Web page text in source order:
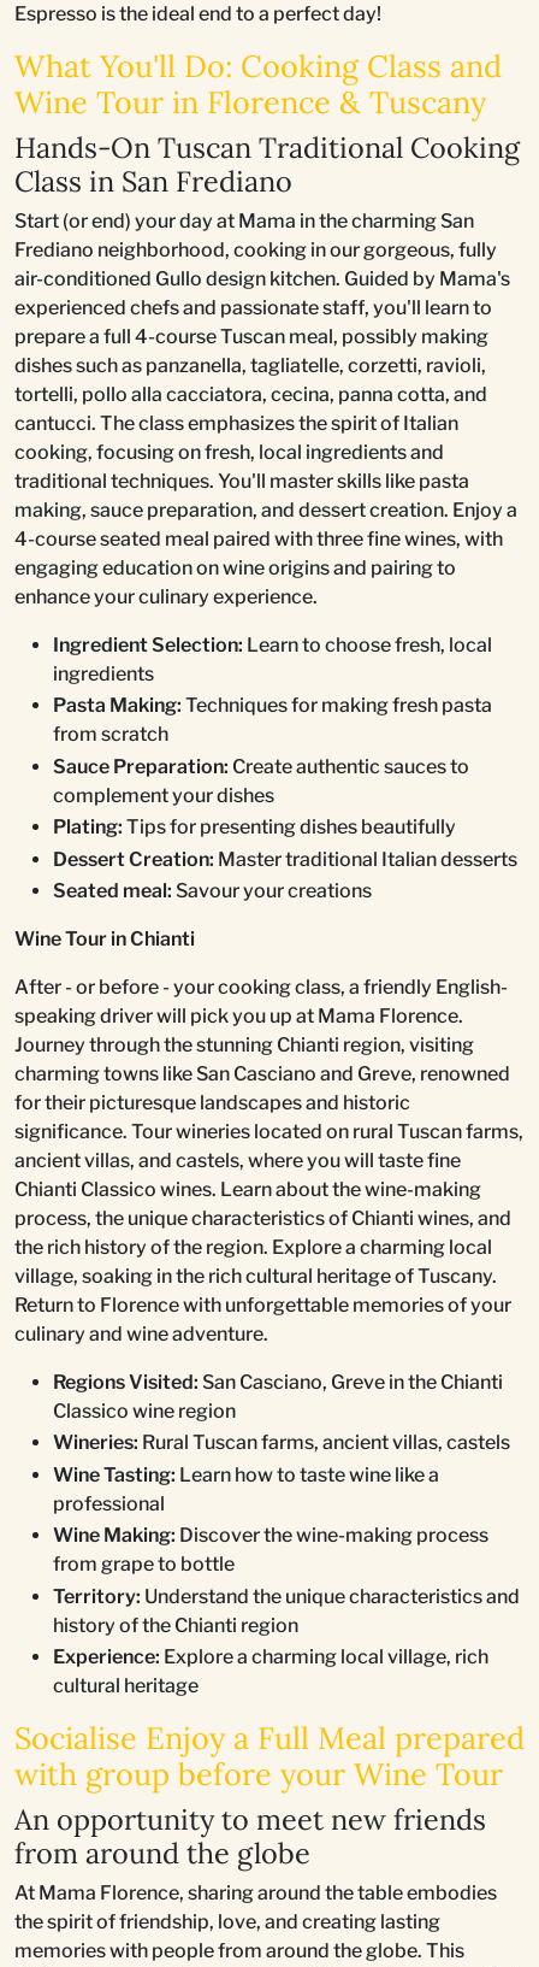
Espresso is the ideal end to a perfect day!
What You'll Do: Cooking Class and
Wine Tour in Florence & Tuscany
Hands-On Tuscan Traditional Cooking
Class in San Frediano
Start (or end) your day at Mama in the charming San
Frediano neighborhood, cooking in our gorgeous, fully
air-conditioned Gullo design kitchen. Guided by Mama's
experienced chefs and passionate staff, you'll learn to
prepare a full 4-course Tuscan meal, possibly making
dishes such as panzanella, tagliatelle, corzetti, ravioli,
tortelli, pollo alla cacciatora, cecina, panna cotta, and
cantucci. The class emphasizes the spirit of Italian
cooking, focusing on fresh, local ingredients and
traditional techniques. You'll master skills like pasta
making, sauce preparation, and dessert creation. Enjoy a
4-course seated meal paired with three fine wines, with
engaging education on wine origins and pairing to
enhance your culinary experience.
Ingredient Selection: Learn to choose fresh, local
ingredients
Pasta Making: Techniques for making fresh pasta
from scratch
Sauce Preparation: Create authentic sauces to
complement your dishes
Plating: Tips for presenting dishes beautifully
Dessert Creation: Master traditional Italian desserts
Seated meal: Savour your creations
Wine Tour in Chianti
After - or before - your cooking class, a friendly English-
speaking driver will pick you up at Mama Florence.
Journey through the stunning Chianti region, visiting
charming towns like San Casciano and Greve, renowned
for their picturesque landscapes and historic
significance. Tour wineries located on rural Tuscan farms,
ancient villas, and castels, where you will taste fine
Chianti Classico wines. Learn about the wine-making
process, the unique characteristics of Chianti wines, and
the rich history of the region. Explore a charming local
village, soaking in the rich cultural heritage of Tuscany.
Return to Florence with unforgettable memories of your
culinary and wine adventure.
Regions Visited: San Casciano, Greve in the Chianti
Classico wine region
Wineries: Rural Tuscan farms, ancient villas, castels
Wine Tasting: Learn how to taste wine like a
professional
Wine Making: Discover the wine-making process
from grape to bottle
Territory: Understand the unique characteristics and
history of the Chianti region
Experience: Explore a charming local village, rich
cultural heritage
Socialise Enjoy a Full Meal prepared
with group before your Wine Tour
An opportunity to meet new friends
from around the globe
At Mama Florence, sharing around the table embodies
the spirit of friendship, love, and creating lasting
memories with people from around the globe. This